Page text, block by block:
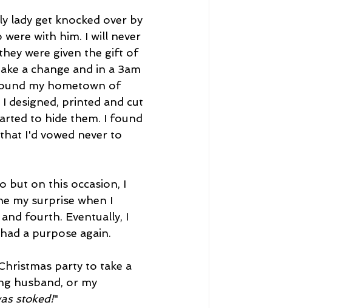
lady get knocked over by
with him. I will never
were given the gift of
a change and in a 3am
my hometown of
designed, printed and cut
to hide them. I found
I'd vowed never to
but on this occasion, I
my surprise when I
fourth. Eventually, I
a purpose again.
party to take a
husband, or my
stoked!"